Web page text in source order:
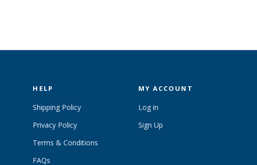
HELP
Shipping Policy
Privacy Policy
Terms & Conditions
FAQs
MY ACCOUNT
Log in
Sign Up